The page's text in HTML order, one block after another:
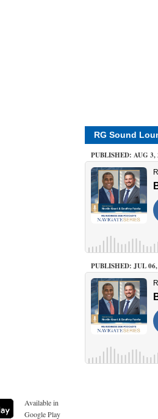
RG Sound
PUBLISHED: AUG 3,
PUBLISHED: JUL
Available in
Google Play